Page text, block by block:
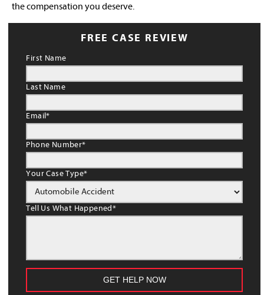
the compensation you deserve.
FREE CASE REVIEW
First Name
Last Name
Email*
Phone Number*
Your Case Type*
Tell Us What Happened*